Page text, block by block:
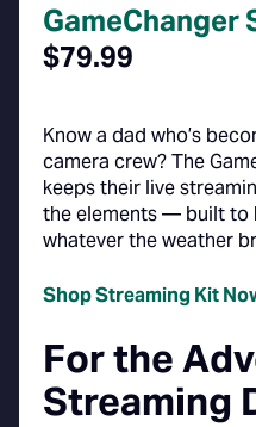
GameChanger
$79.99
Know a dad who’s
camera crew? The
keeps their live
the elements — built to
whatever the weather
Shop Streaming Kit
For the
Streaming